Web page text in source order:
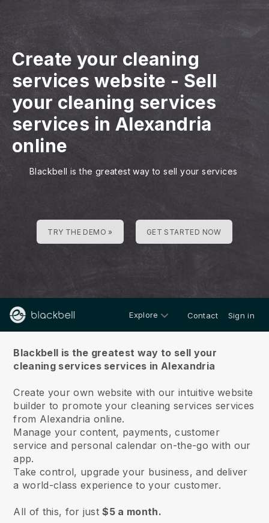
Create your cleaning
services website - Sell
your cleaning services
services in Alexandria
online
Blackbell is the greatest way to sell your services
TRY THE DEMO » GET STARTED NOW
Explore Contact Sign in
Blackbell is the greatest way to sell your
cleaning services services in Alexandria
Create your own website with our intuitive website
builder to promote your cleaning services services
from Alexandria online.
Manage your content, payments, customer
service and personal calendar on-the-go with our
app.
Take control, upgrade your business, and deliver
a world-class experience to your customer.
All of this, for just$5 a month.